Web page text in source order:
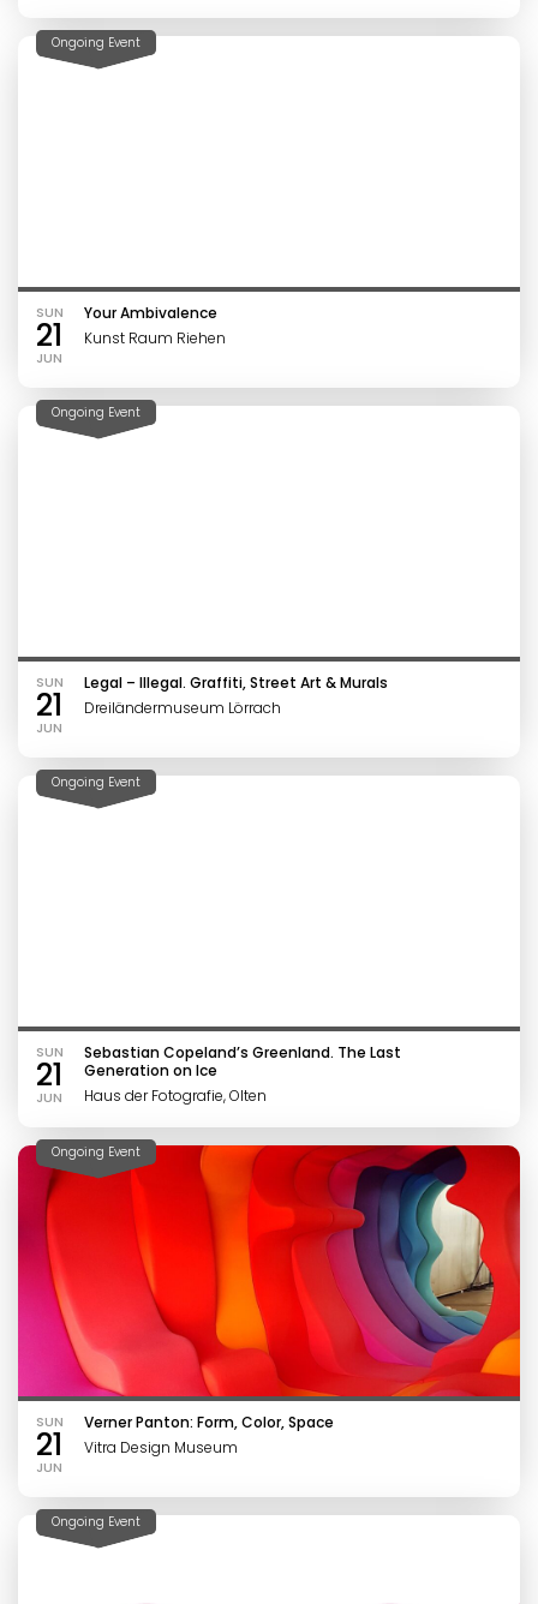
Ongoing Event
SUN
21
JUN
Your Ambivalence
Kunst Raum Riehen
Ongoing Event
SUN
21
JUN
Legal – Illegal. Graffiti, Street Art & Murals
Dreiländermuseum Lörrach
Ongoing Event
SUN
21
JUN
Sebastian Copeland’s Greenland. The Last
Generation on Ice
Haus der Fotografie, Olten
Ongoing Event
SUN
21
JUN
Verner Panton: Form, Color, Space
Vitra Design Museum
Ongoing Event